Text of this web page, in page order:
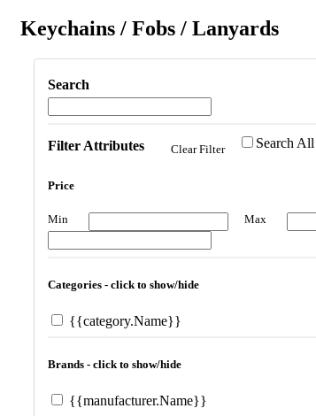
Keychains / Fobs / Lanyards
Search
Filter Attributes Clear Filter Search All
Price
Min Max
Categories - click to show/hide
{{category.Name}}
Brands - click to show/hide
{{manufacturer.Name}}